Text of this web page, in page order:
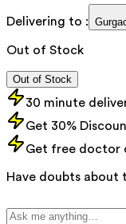
Delivering to :
Out of Stock
Out of Stock
30 minute
Get 30%
Get free doctor
Have doubts about